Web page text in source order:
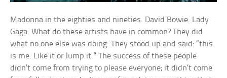
Madonna in the eighties and nineties. David Bowie. Lady
Gaga. What do these artists have in common? They did
what no one else was doing. They stood up and said: “this
is me. Like it or lump it.” The success of these people
didn’t come from trying to please everyone; it didn’t come